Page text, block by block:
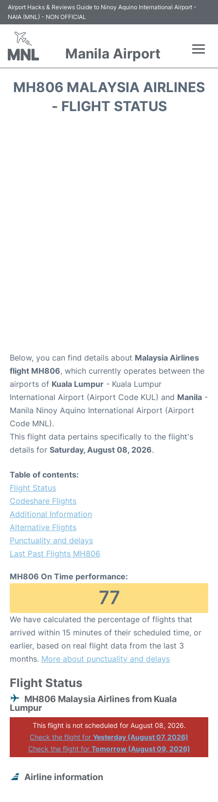
Airport Hacks & Reviews Guide to Ninoy Aquino International Airport -
NAIA (MNL) - NON OFFICIAL
Manila Airport
MH806 MALAYSIA AIRLINES
- FLIGHT STATUS
Below, you can find details about Malaysia Airlines
flight MH806, which currently operates between the
airports of Kuala Lumpur - Kuala Lumpur
International Airport (Airport Code KUL) and Manila -
Manila Ninoy Aquino International Airport (Airport
Code MNL).
This flight data pertains specifically to the flight's
details for Saturday, August 08, 2026.
Table of contents:
Flight Status
Codeshare Flights
Additional Information
Alternative Flights
Punctuality and delays
Last Past Flights MH806
MH806 On Time performance:
77
We have calculated the percentage of flights that
arrived within 15 minutes of their scheduled time, or
earlier, based on real flight data from the last 3
months. More about punctuality and delays
Flight Status
MH806 Malaysia Airlines from Kuala
Lumpur
This flight is not scheduled for August 08, 2026.
Check the flight for Yesterday (August 07, 2026)
Check the flight for Tomorrow (August 09, 2026)
Airline information